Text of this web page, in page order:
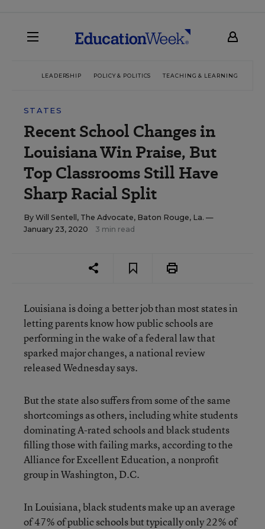
LEADERSHIP POLICY & POLITICS TEACHING & LEARNING
STATES
Recent School Changes in
Louisiana Win Praise, But
Top Classrooms Still Have
Sharp Racial Split
By Will Sentell, The Advocate, Baton Rouge, La. —
January 23, 2020
3 min read
Louisiana is doing a better job than most states in
letting parents know how public schools are
performing in the wake of a federal law that
sparked major changes, a national review
released Wednesday says.
But the state also suffers from some of the same
shortcomings as others, including white students
dominating A-rated schools and black students
filling those with failing marks, according to the
Alliance for Excellent Education, a nonprofit
group in Washington, D.C.
In Louisiana, black students make up an average
of 47% of public schools but typically only 22% of